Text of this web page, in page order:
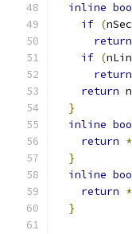
inline
if (
return
if (
return
return
}
inline
return *
}
inline
return *
}